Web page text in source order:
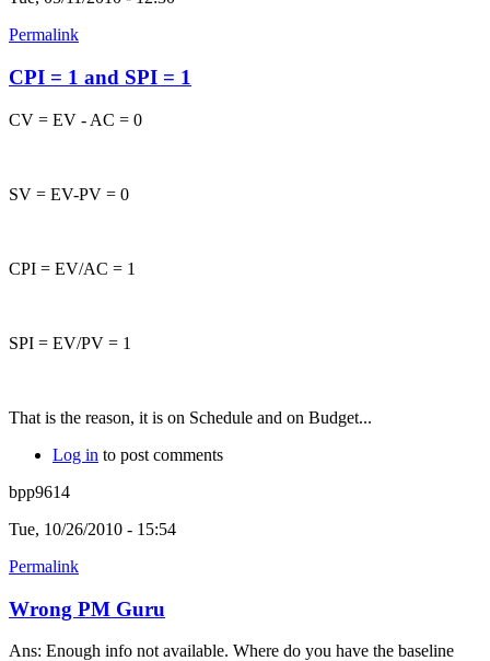
Permalink
CPI = 1 and SPI = 1
CV = EV - AC = 0
SV = EV-PV = 0
CPI = EV/AC = 1
SPI = EV/PV = 1
That is the reason, it is on Schedule and on Budget...
Log in to post comments
bpp9614
Tue, 10/26/2010 - 15:54
Permalink
Wrong PM Guru
Ans: Enough info not available. Where do you have the baseline